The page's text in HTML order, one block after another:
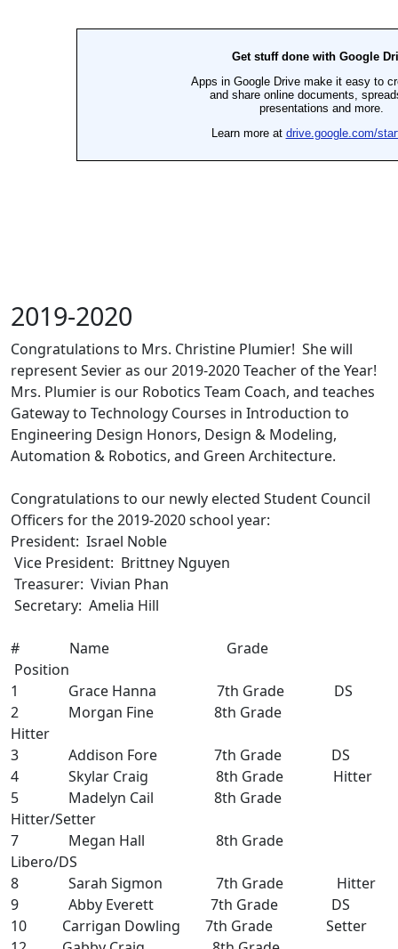
2019-2020
Congratulations to Mrs. Christine Plumier! She will
represent Sevier as our 2019-2020 Teacher of the Year!
Mrs. Plumier is our Robotics Team Coach, and teaches
Gateway to Technology Courses in Introduction to
Engineering Design Honors, Design & Modeling,
Automation & Robotics, and Green Architecture.
Congratulations to our newly elected Student Council
Officers for the 2019-2020 school year:
President: Israel Noble
Vice President: Brittney Nguyen
Treasurer: Vivian Phan
Secretary: Amelia Hill
# Name Grade
Position
1 Grace Hanna 7th Grade DS
2 Morgan Fine 8th Grade
Hitter
3 Addison Fore 7th Grade DS
4 Skylar Craig 8th Grade Hitter
5 Madelyn Cail 8th Grade
Hitter/Setter
7 Megan Hall 8th Grade
Libero/DS
8 Sarah Sigmon 7th Grade Hitter
9 Abby Everett 7th Grade DS
10 Carrigan Dowling 7th Grade Setter